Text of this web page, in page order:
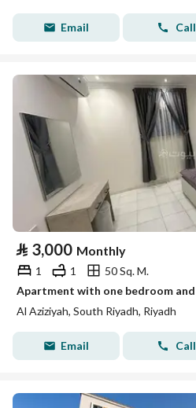
Email Call
⃁ 3,000 Monthly
1 1
50 Sq. M.
Al Aziziyah, South Riyadh, Riyadh
Email Call